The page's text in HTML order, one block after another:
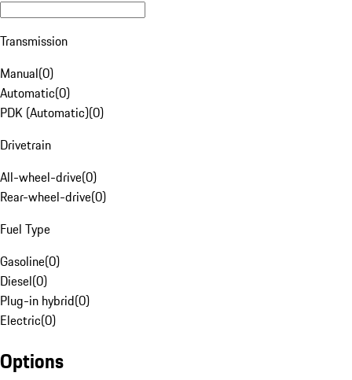
Transmission
Manual(0)
Automatic(0)
PDK (Automatic)(0)
Drivetrain
All-wheel-drive(0)
Rear-wheel-drive(0)
Fuel Type
Gasoline(0)
Diesel(0)
Plug-in hybrid(0)
Electric(0)
Options